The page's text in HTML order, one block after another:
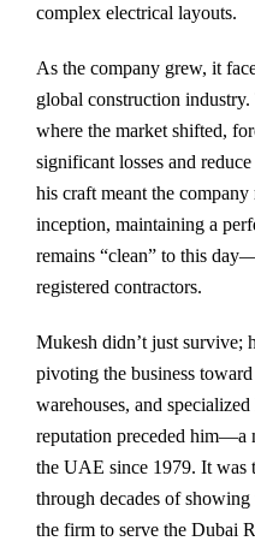
complex electrical layouts.
As the company grew, it
global construction
where the market shifted,
significant losses and
his craft meant the
inception, maintaining a
remains “clean” to this
registered contractors.
Mukesh didn’t just survive;
pivoting the business
warehouses, and
reputation preceded him—a
the UAE since 1979. It was
through decades of
the firm to serve the Dubai